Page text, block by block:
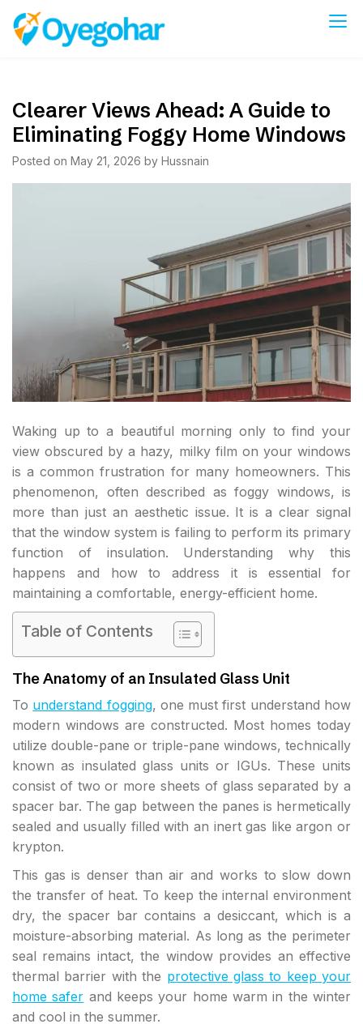
Skip
content
Clearer Views Ahead: A Guide to
Eliminating Foggy Home Windows
Posted on May 21, 2026 by Hussnain
Waking up to a beautiful morning only to find your
view obscured by a hazy, milky film on your windows
is a common frustration for many homeowners. This
phenomenon, often described as foggy windows, is
more than just an aesthetic issue. It is a clear signal
that the window system is failing to perform its primary
function of insulation. Understanding why this
happens and how to address it is essential for
maintaining a comfortable, energy-efficient home.
Table of Contents
The Anatomy of an Insulated Glass Unit
To understand fogging, one must first understand how
modern windows are constructed. Most homes today
utilize double-pane or triple-pane windows, technically
known as insulated glass units or IGUs. These units
consist of two or more sheets of glass separated by a
spacer bar. The gap between the panes is hermetically
sealed and usually filled with an inert gas like argon or
krypton.
This gas is denser than air and works to slow down
the transfer of heat. To keep the internal environment
dry, the spacer bar contains a desiccant, which is a
moisture-absorbing material. As long as the perimeter
seal remains intact, the window provides an effective
thermal barrier with the protective glass to keep your
home safer and keeps your home warm in the winter
and cool in the summer.